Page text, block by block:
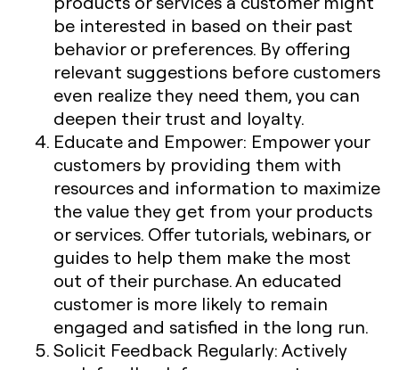
be interested in based on their past
behavior or preferences. By offering
relevant suggestions before customers
even realize they need them, you can
deepen their trust and loyalty.
Educate and Empower: Empower your
customers by providing them with
resources and information to maximize
the value they get from your products
or services. Offer tutorials, webinars, or
guides to help them make the most
out of their purchase. An educated
customer is more likely to remain
engaged and satisfied in the long run.
Solicit Feedback Regularly: Actively